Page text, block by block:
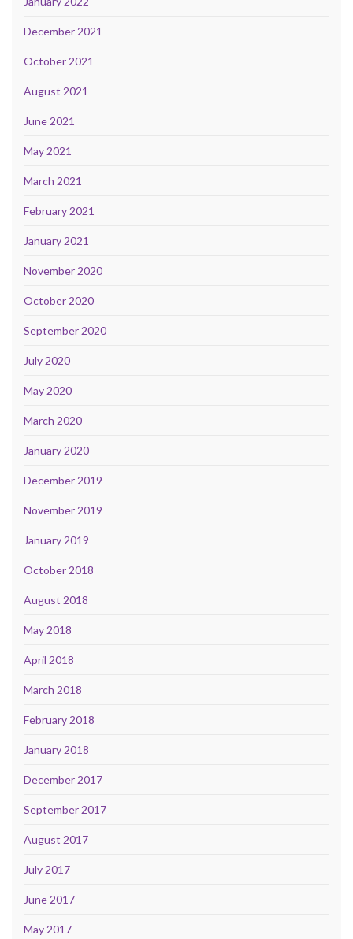
December 2021
October 2021
August 2021
June 2021
May 2021
March 2021
February 2021
January 2021
November 2020
October 2020
September 2020
July 2020
May 2020
March 2020
January 2020
December 2019
November 2019
January 2019
October 2018
August 2018
May 2018
April 2018
March 2018
February 2018
January 2018
December 2017
September 2017
August 2017
July 2017
June 2017
May 2017